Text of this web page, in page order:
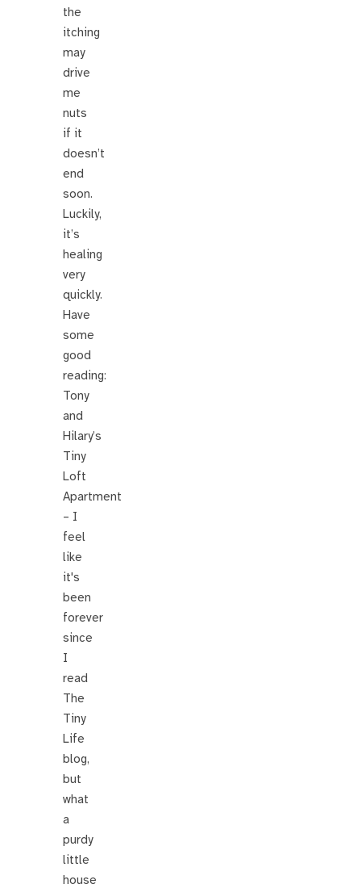
the
itching
may
drive
me
nuts
if it
doesn’t
end
soon.
Luckily,
it’s
healing
very
quickly.
Have
some
good
reading:
Tony
and
Hilary’s
Tiny
Loft
Apartment
– I
feel
like
it's
been
forever
since
I
read
The
Tiny
Life
blog,
but
what
a
purdy
little
house